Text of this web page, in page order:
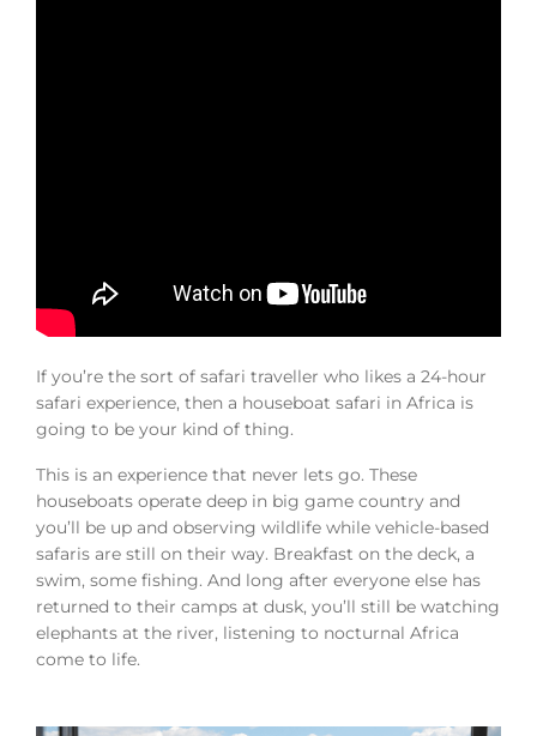
If you’re the sort of safari traveller who likes a 24-hour
safari experience, then a houseboat safari in Africa is
going to be your kind of thing.
This is an experience that never lets go. These
houseboats operate deep in big game country and
you’ll be up and observing wildlife while vehicle-based
safaris are still on their way. Breakfast on the deck, a
swim, some fishing. And long after everyone else has
returned to their camps at dusk, you’ll still be watching
elephants at the river, listening to nocturnal Africa
come to life.